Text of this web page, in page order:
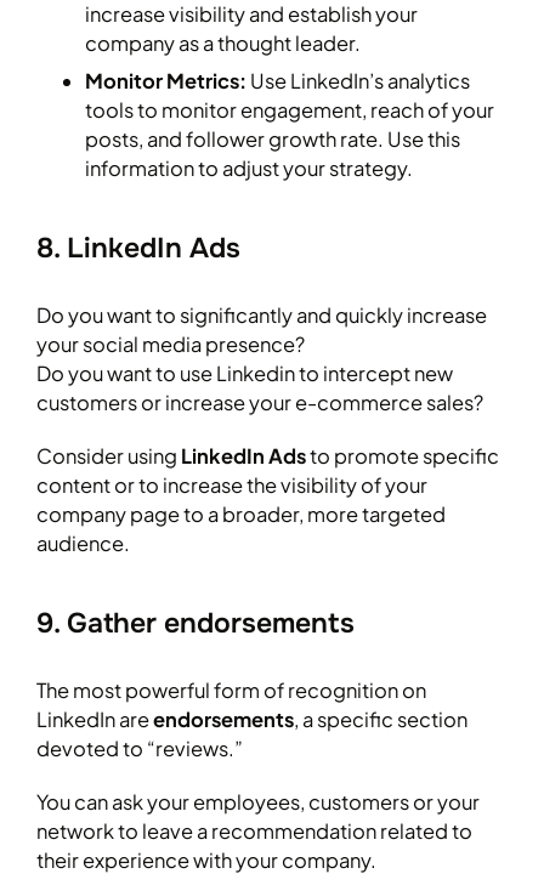
increase visibility and establish your
company as a thought leader.
Monitor Metrics: Use LinkedIn’s analytics
tools to monitor engagement, reach of your
posts, and follower growth rate. Use this
information to adjust your strategy.
8. LinkedIn Ads
Do you want to significantly and quickly increase
your social media presence?
Do you want to use Linkedin to intercept new
customers or increase your e-commerce sales?
Consider using LinkedIn Adsto promote specific
content or to increase the visibility of your
company page to a broader, more targeted
audience.
9. Gather endorsements
The most powerful form of recognition on
LinkedIn areendorsements, a specific section
devoted to “reviews.”
You can ask your employees, customers or your
network to leave a recommendation related to
their experience with your company.